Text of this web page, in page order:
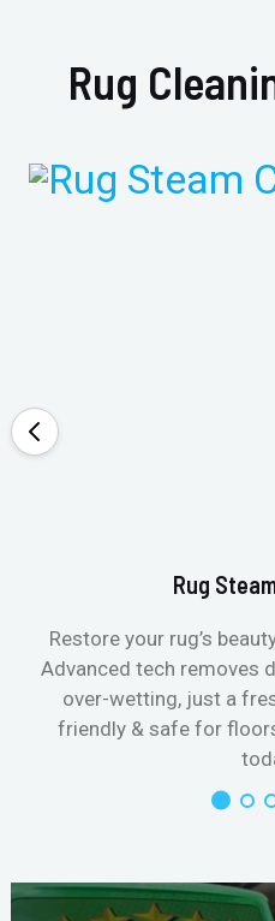
Rug
Rug
Restore your rug’s
Advanced tech removes
over-wetting, just a
friendly & safe for